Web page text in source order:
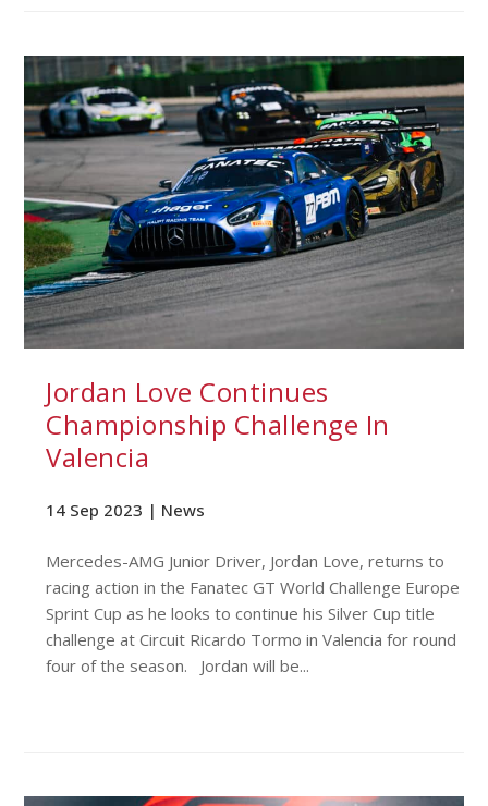
Jordan Love Continues
Championship Challenge In
Valencia
14 Sep 2023 | News
Mercedes-AMG Junior Driver, Jordan Love, returns to
racing action in the Fanatec GT World Challenge Europe
Sprint Cup as he looks to continue his Silver Cup title
challenge at Circuit Ricardo Tormo in Valencia for round
four of the season. Jordan will be...